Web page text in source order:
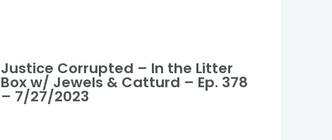
Justice Corrupted – In the Litter
Box w/ Jewels & Catturd – Ep. 378
– 7/27/2023